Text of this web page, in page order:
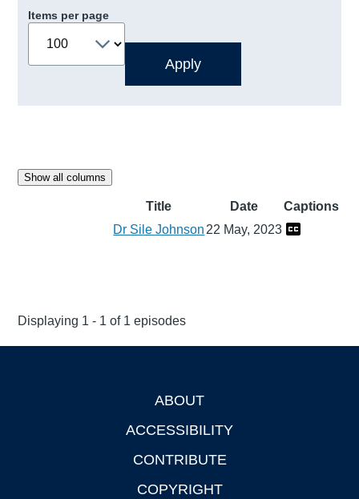
Items per page
Show all columns
Title Date
Captions
Dr Sile Johnson 22 May, 2023
Displaying 1 - 1 of 1 episodes
ABOUT
ACCESSIBILITY
CONTRIBUTE
COPYRIGHT